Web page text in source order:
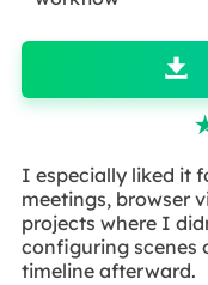

I especially liked it
meetings, browser
projects where I
configuring scenes
timeline afterward.